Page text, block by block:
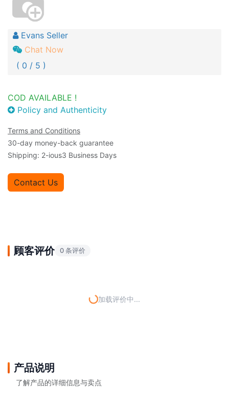
Evans Seller
Chat Now
( 0 / 5 )
COD AVAILABLE !
Policy and Authenticity
Terms and Conditions
30-day money-back guarantee
Shipping: 2-ious3 Business Days
Contact Us
顾客评价 0 条评价
加载评价中...
产品说明
了解产品的详细信息与卖点